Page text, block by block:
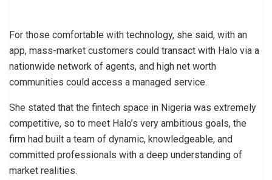
For those comfortable with technology, she said, with an
app, mass-market customers could transact with Halo via a
nationwide network of agents, and high net worth
communities could access a managed service.
She stated that the fintech space in Nigeria was extremely
competitive, so to meet Halo’s very ambitious goals, the
firm had built a team of dynamic, knowledgeable, and
committed professionals with a deep understanding of
market realities.